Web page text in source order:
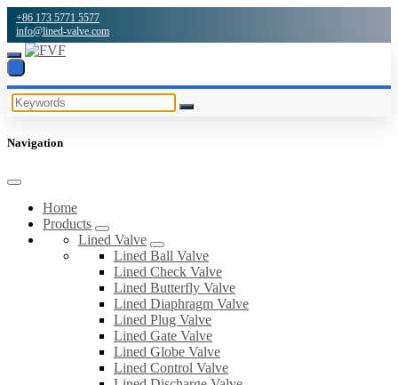
+86 173 5771 5577
info@lined-valve.com
Navigation
Home
Products
Lined Valve
Lined Ball Valve
Lined Check Valve
Lined Butterfly Valve
Lined Diaphragm Valve
Lined Plug Valve
Lined Gate Valve
Lined Globe Valve
Lined Control Valve